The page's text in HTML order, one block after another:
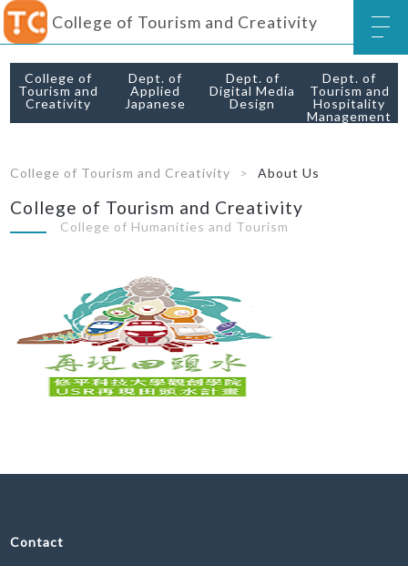
College of Tourism and Creativity
College of
Tourism and
Creativity
Dept. of
Applied
Japanese
Dept. of
Digital Media
Design
Dept. of
Tourism and
Hospitality
Management
College of Tourism and Creativity About Us
College of Tourism and Creativity
College of Humanities and Tourism
Contact